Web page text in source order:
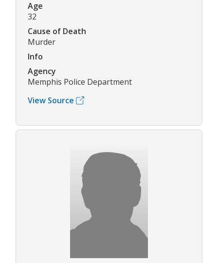
Age
32
Cause of Death
Murder
Info
Agency
Memphis Police Department
View Source